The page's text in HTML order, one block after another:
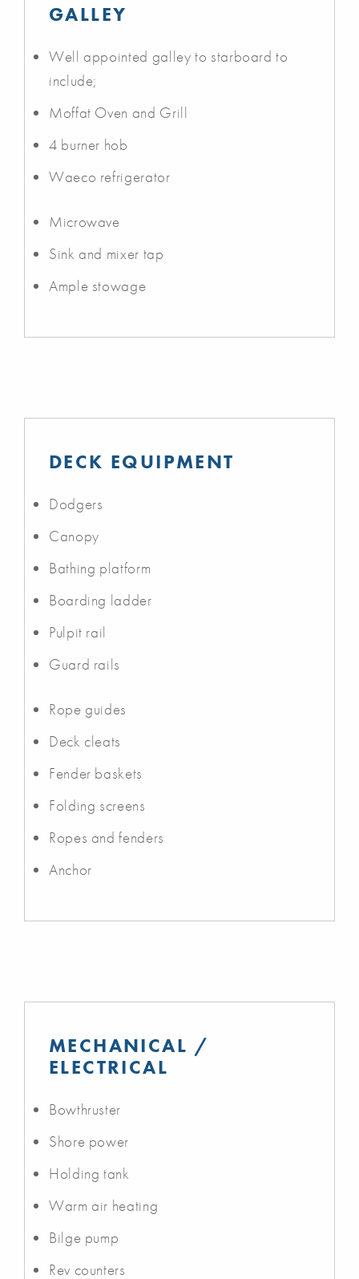
GALLEY
Well appointed galley to starboard to
include;
Moffat Oven and Grill
4 burner hob
Waeco refrigerator
Microwave
Sink and mixer tap
Ample stowage
DECK EQUIPMENT
Dodgers
Canopy
Bathing platform
Boarding ladder
Pulpit rail
Guard rails
Rope guides
Deck cleats
Fender baskets
Folding screens
Ropes and fenders
Anchor
MECHANICAL /
ELECTRICAL
Bowthruster
Shore power
Holding tank
Warm air heating
Bilge pump
Rev counters